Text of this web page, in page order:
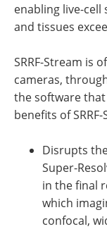
enabling live-
and tissues
SRRF-Stream is
cameras,
the software
benefits of
Disrupts
Super-
in the final
which
confocal,